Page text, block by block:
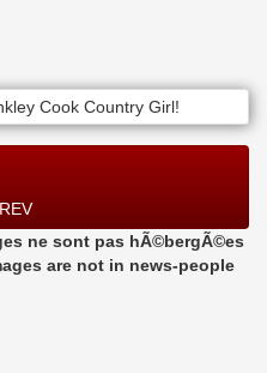
ne sont pas hÃ©bergÃ©es
are not in news-people